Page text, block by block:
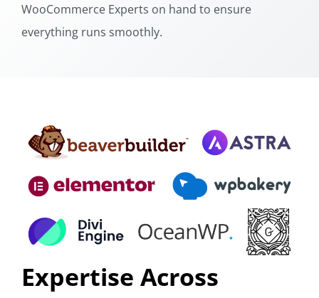
WooCommerce Experts on hand to ensure
everything runs smoothly.
Expertise Across